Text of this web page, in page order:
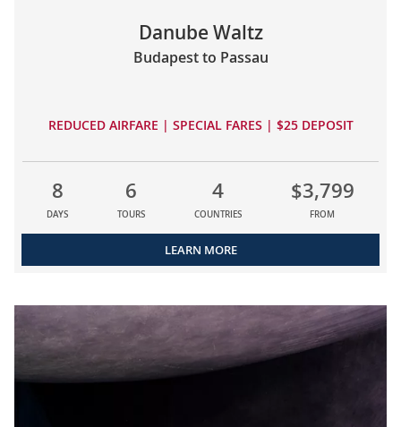
Danube Waltz
Budapest to Passau
REDUCED AIRFARE | SPECIAL FARES | $25 DEPOSIT
8
DAYS
6
TOURS
4
COUNTRIES
$3,799
FROM
LEARN MORE